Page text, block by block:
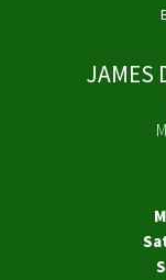
JAMES